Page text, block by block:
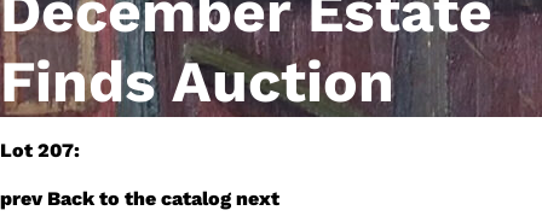
Finds Auction
Lot 207:
prev Back to the catalog next